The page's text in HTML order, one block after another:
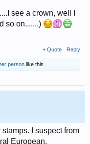
see a crown, well I
so on.......)
+ Quote Reply
person like this.
I suspect from
European.